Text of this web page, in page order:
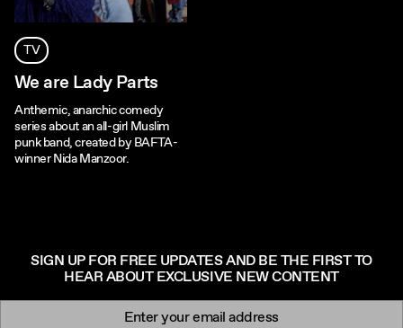
TV
We are Lady Parts
Anthemic, anarchic comedy
series about an all-girl Muslim
punk band, created by BAFTA-
winner Nida Manzoor.
SIGN UP FOR FREE UPDATES AND BE THE FIRST TO
HEAR ABOUT EXCLUSIVE NEW CONTENT
Newsletter signup